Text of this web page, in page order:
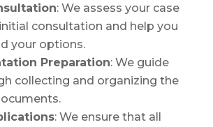
: We assess your case
consultation and help you
your options.
Preparation: We guide
collecting and organizing the
: We ensure that all